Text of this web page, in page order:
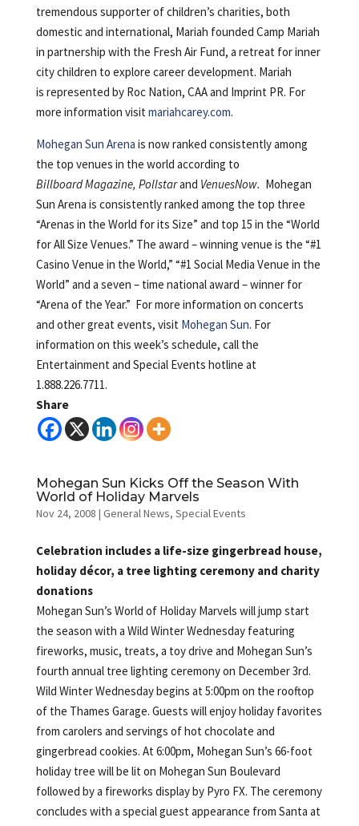
tremendous supporter of children’s charities, both
domestic and international, Mariah founded Camp Mariah
in partnership with the Fresh Air Fund, a retreat for inner
city children to explore career development. Mariah
is represented by Roc Nation, CAA and Imprint PR. For
more information visit mariahcarey.com.
Mohegan Sun Arena is now ranked consistently among
the top venues in the world according to
Billboard Magazine, Pollstarand VenuesNow. Mohegan
Sun Arena is consistently ranked among the top three
“Arenas in the World for its Size” and top 15 in the “World
for All Size Venues.” The award – winning venue is the “#1
Casino Venue in the World,” “#1 Social Media Venue in the
World” and a seven – time national award – winner for
“Arena of the Year.” For more information on concerts
and other great events, visit Mohegan Sun. For
information on this week’s schedule, call the
Entertainment and Special Events hotline at
1.888.226.7711.
Share
Mohegan Sun Kicks Off the Season With
World of Holiday Marvels
Nov 24, 2008 | General News, Special Events
Celebration includes a life-size gingerbread house,
holiday décor, a tree lighting ceremony and charity
donations
Mohegan Sun’s World of Holiday Marvels will jump start
the season with a Wild Winter Wednesday featuring
fireworks, music, treats, a toy drive and Mohegan Sun’s
fourth annual tree lighting ceremony on December 3rd.
Wild Winter Wednesday begins at 5:00pm on the rooftop
of the Thames Garage. Guests will enjoy holiday favorites
from carolers and servings of hot chocolate and
gingerbread cookies. At 6:00pm, Mohegan Sun’s 66-foot
holiday tree will be lit on Mohegan Sun Boulevard
followed by a fireworks display by Pyro FX. The ceremony
concludes with a special guest appearance from Santa at